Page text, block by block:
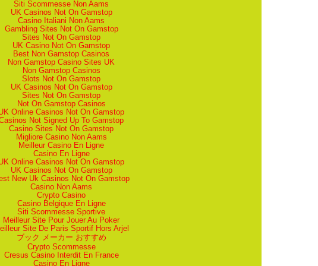
Siti Scommesse Non Aams
UK Casinos Not On Gamstop
Casino Italiani Non Aams
Gambling Sites Not On Gamstop
Sites Not On Gamstop
UK Casino Not On Gamstop
Best Non Gamstop Casinos
Non Gamstop Casino Sites UK
Non Gamstop Casinos
Slots Not On Gamstop
UK Casinos Not On Gamstop
Sites Not On Gamstop
Not On Gamstop Casinos
Online Casinos Not On Gamstop
Not Signed Up To Gamstop
Casino Sites Not On Gamstop
Migliore Casino Non Aams
Meilleur Casino En Ligne
Casino En Ligne
Online Casinos Not On Gamstop
UK Casinos Not On Gamstop
New Uk Casinos Not On Gamstop
Casino Non Aams
Crypto Casino
Casino Belgique En Ligne
Siti Scommesse Sportive
Meilleur Site Pour Jouer Au Poker
Site De Paris Sportif Hors Arjel
ブック メーカー おすすめ
Crypto Scommesse
Cresus Casino Interdit En France
Casino En Ligne